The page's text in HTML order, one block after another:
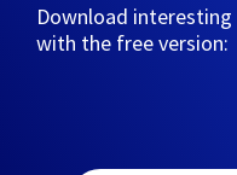
Download
with the free version: